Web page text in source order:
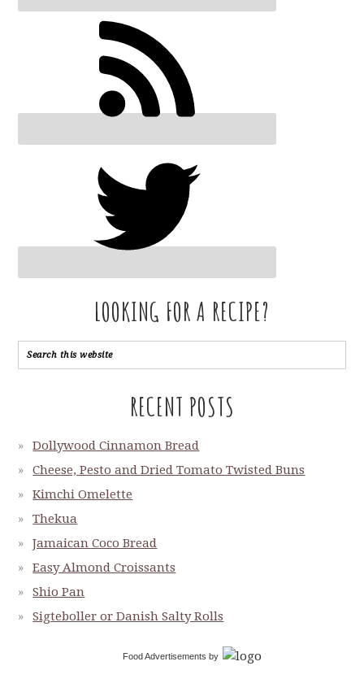
LOOKING FOR A RECIPE?
RECENT POSTS
Dollywood Cinnamon Bread
Cheese, Pesto and Dried Tomato Twisted Buns
Kimchi Omelette
Thekua
Jamaican Coco Bread
Easy Almond Croissants
Shio Pan
Sigteboller or Danish Salty Rolls
Food Advertisements by